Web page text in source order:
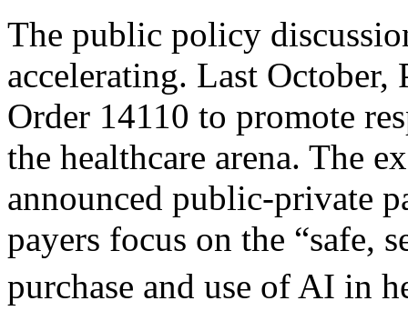
The public policy
accelerating. Last October,
Order 14110 to promote
the healthcare arena. The
announced public-private
payers focus on the “safe,
purchase and use of AI in